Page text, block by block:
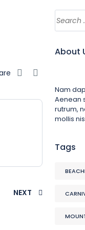
NEXT
About
Nam
Aenean
rutrum,
mollis
Tags